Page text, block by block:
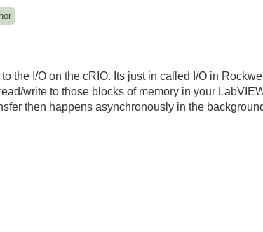
the I/O on the cRIO. Its just in called I/O in
write to those blocks of memory in your
then happens asynchronously in the